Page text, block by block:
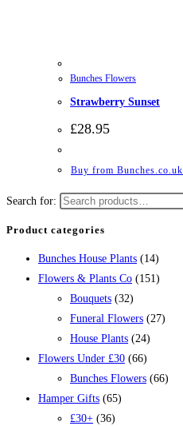
Bunches Flowers
Strawberry Sunset
£28.95
Buy from Bunches.co.uk
Search for:
Product categories
Bunches House Plants (14)
Flowers & Plants Co (151)
Bouquets (32)
Funeral Flowers (27)
House Plants (24)
Flowers Under £30 (66)
Bunches Flowers (66)
Hamper Gifts (65)
£30+ (36)